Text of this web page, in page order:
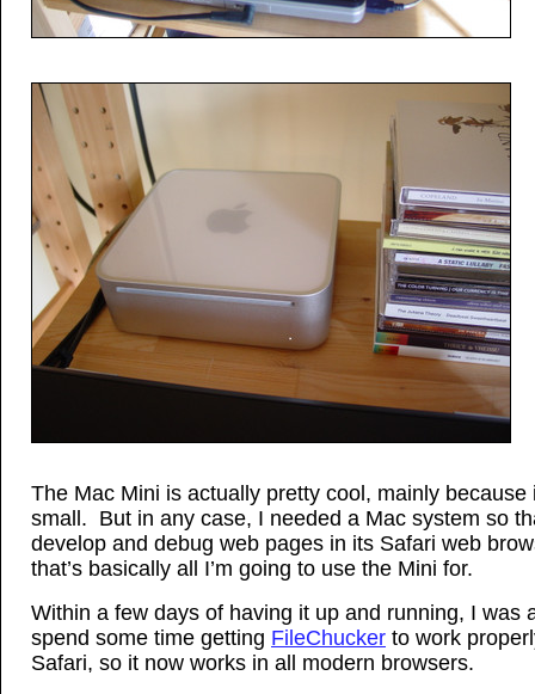
The Mac Mini is actually pretty cool, mainly because
small. But in any case, I needed a Mac system so
develop and debug web pages in its Safari web
that’s basically all I’m going to use the Mini for.
Within a few days of having it up and running, I was
spend some time getting FileChucker to work
Safari, so it now works in all modern browsers.